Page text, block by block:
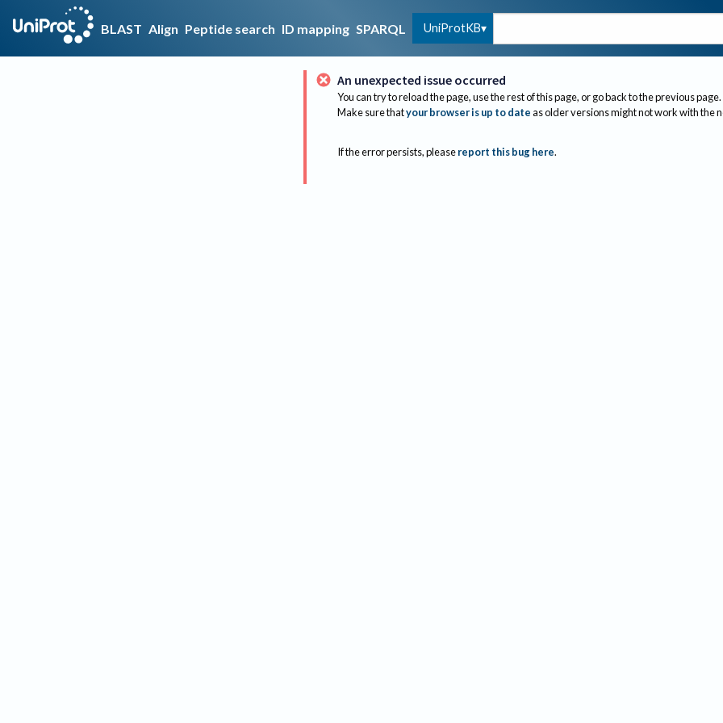
BLAST Align Peptide search ID mapping SPARQL UniProtKB
An unexpected issue occurred
You can try to reload the page, use the rest of this page, or go back to the previous page.
Make sure thatyour browser is up to dateas older versions might not work with the
If the error persists, please report this bug here.